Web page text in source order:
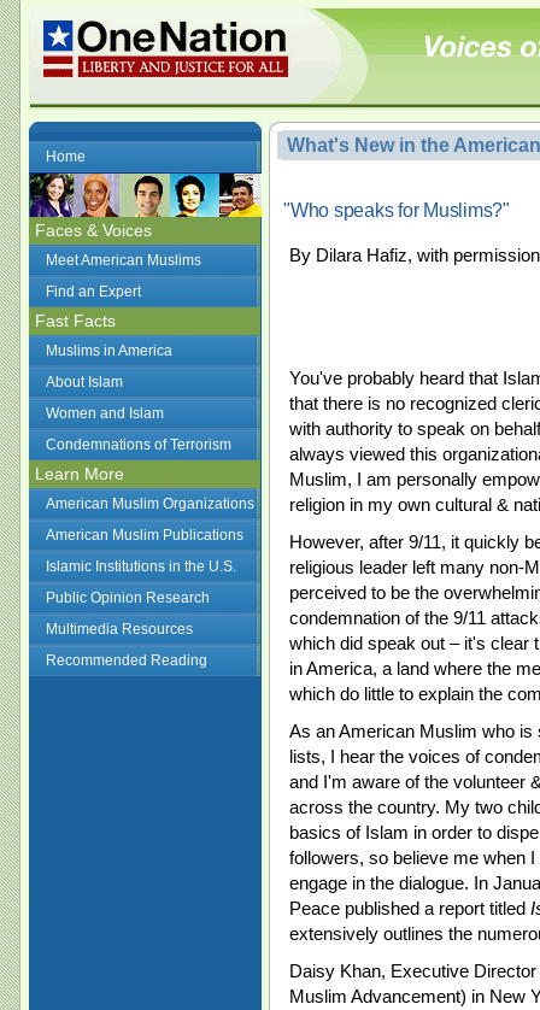
Home
Faces & Voices
Meet American Muslims
Find an Expert
Fast Facts
Muslims in America
About Islam
Women and Islam
Condemnations of Terrorism
Learn More
American Muslim Organizations
American Muslim Publications
Islamic Institutions in the U.S.
Public Opinion Research
Multimedia Resources
Recommended Reading
What's New in the
"Who speaks for Muslims?"
By Dilara Hafiz, with
You've probably heard that
that there is no recognized
with authority to speak on
always viewed this
Muslim, I am personally
religion in my own cultural &
However, after 9/11, it quickly
religious leader left many non-
perceived to be the
condemnation of the 9/11
which did speak out – it's clear
in America, a land where the
which do little to explain the
As an American Muslim who is
lists, I hear the voices of
and I'm aware of the volunteer
across the country. My two
basics of Islam in order to
followers, so believe me when
engage in the dialogue. In
Peace published a report titled
extensively outlines the
Daisy Khan, Executive
Muslim Advancement) in New